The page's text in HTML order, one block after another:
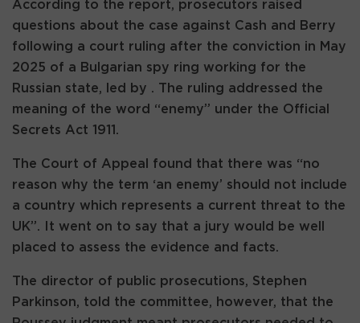
According to the report, prosecutors raised
questions about the case against Cash and Berry
following a court ruling after the conviction in May
2025 of a Bulgarian spy ring working for the
Russian state, led by . The ruling addressed the
meaning of the word “enemy” under the Official
Secrets Act 1911.
The Court of Appeal found that there was “no
reason why the term ‘an enemy’ should not include
a country which represents a current threat to the
UK”. It went on to say that a jury would be well
placed to assess the evidence and facts.
The director of public prosecutions, Stephen
Parkinson, told the committee, however, that the